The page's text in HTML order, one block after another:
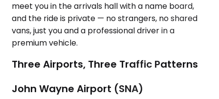
meet you in the arrivals hall with a name board,
and the ride is private — no strangers, no shared
vans, just you and a professional driver in a
premium vehicle.
Three Airports, Three Traffic Patterns
John Wayne Airport (SNA)